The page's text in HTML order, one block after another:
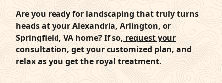
Are you ready for landscaping that truly turns
heads at your Alexandria, Arlington, or
Springfield, VA home? If so, request your
consultation, get your customized plan, and
relax as you get the royal treatment.